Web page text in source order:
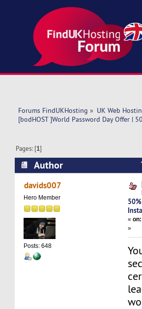
Forums FindUKHosting » UK Web
[bodHOST ]World Password Day Offer |
Pages: [1]
Author
Offer | 50% OFF SSL
davids007
Hero Member
Posts: 648
«on:
»